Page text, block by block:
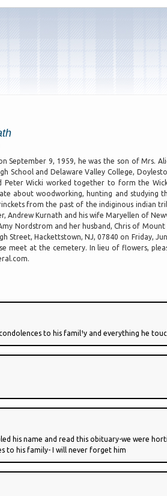
September 9, 1959, he was the son of Mrs.
and Delaware Valley College,
Wicki worked together to form the
about woodworking, hunting and studying
from the past of the indiginous indian
Kurnath and his wife Maryellen of
Nordstrom and her husband, Chris of
Street, Hackettstown, NJ, 07840 on Friday,
meet at the cemetery. In lieu of flowers,
to his famil¹y and everything he
his name and read this obituary-we were
to his family- I will never forget him